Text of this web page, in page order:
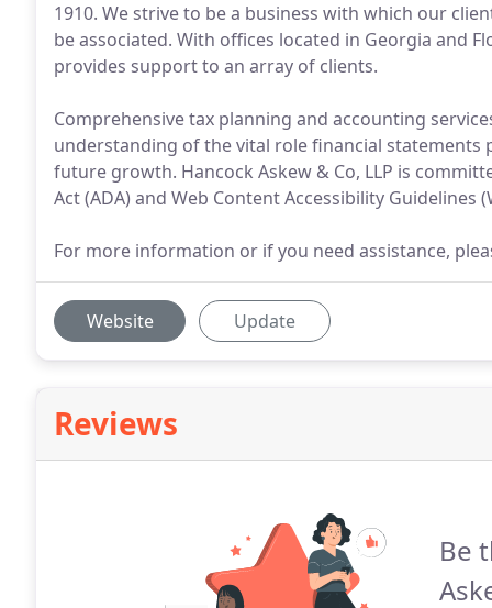
1910. We strive to be a business with which our
be associated. With offices located in Georgia and
provides support to an array of clients.
Comprehensive tax planning and accounting
understanding of the vital role financial
future growth. Hancock Askew & Co, LLP is
Act (ADA) and Web Content Accessibility Guidelines
For more information or if you need assistance,
Website Update
Reviews
Be